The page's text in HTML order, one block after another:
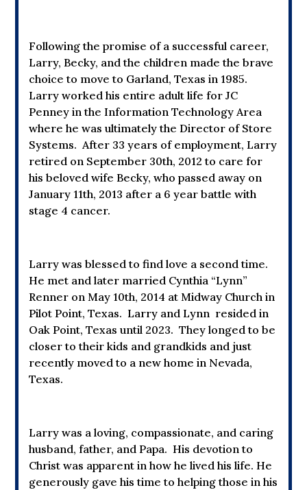
Following the promise of a successful career,
Larry, Becky, and the children made the brave
choice to move to Garland, Texas in 1985.
Larry worked his entire adult life for JC
Penney in the Information Technology Area
where he was ultimately the Director of Store
Systems. After 33 years of employment, Larry
retired on September 30th, 2012 to care for
his beloved wife Becky, who passed away on
January 11th, 2013 after a 6 year battle with
stage 4 cancer.
Larry was blessed to find love a second time.
He met and later married Cynthia “Lynn”
Renner on May 10th, 2014 at Midway Church in
Pilot Point, Texas. Larry and Lynn resided in
Oak Point, Texas until 2023. They longed to be
closer to their kids and grandkids and just
recently moved to a new home in Nevada,
Texas.
Larry was a loving, compassionate, and caring
husband, father, and Papa. His devotion to
Christ was apparent in how he lived his life. He
generously gave his time to helping those in his